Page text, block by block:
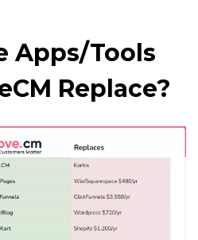
Apps/Tools
Replace?